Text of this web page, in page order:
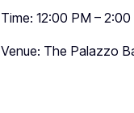
Time: 12:00 PM – 2:00
Venue: The Palazzo